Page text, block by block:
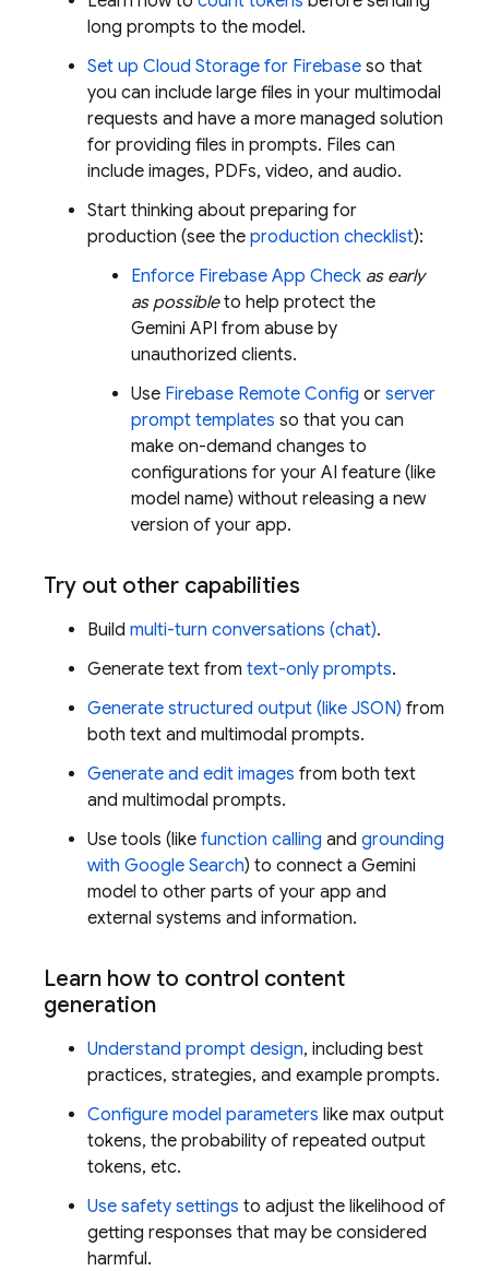
long prompts to the model.
Set up Cloud Storage for Firebase so that
you can include large files in your multimodal
requests and have a more managed solution
for providing files in prompts. Files can
include images, PDFs, video, and audio.
Start thinking about preparing for
production (see the production checklist):
Enforce Firebase App Check as early
as possibleto help protect the
Gemini API from abuse by
unauthorized clients.
Use Firebase Remote Config or server
prompt templates so that you can
make on-demand changes to
configurations for your AI feature (like
model name) without releasing a new
version of your app.
Try out other capabilities
Build multi-turn conversations (chat).
Generate text from text-only prompts.
Generate structured output (like JSON) from
both text and multimodal prompts.
Generate and edit images from both text
and multimodal prompts.
Use tools (like function calling and grounding
with Google Search) to connect a Gemini
model to other parts of your app and
external systems and information.
Learn how to control content
generation
Understand prompt design, including best
practices, strategies, and example prompts.
Configure model parameters like max output
tokens, the probability of repeated output
tokens, etc.
Use safety settings to adjust the likelihood of
getting responses that may be considered
harmful.